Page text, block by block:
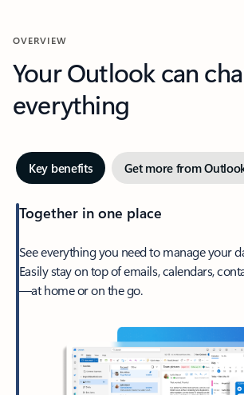
OVERVIEW
Your Outlook can
everything
Key benefits Get more from
Together in one place
See everything you need to manage your
Easily stay on top of emails, calendars,
—at home or on the go.